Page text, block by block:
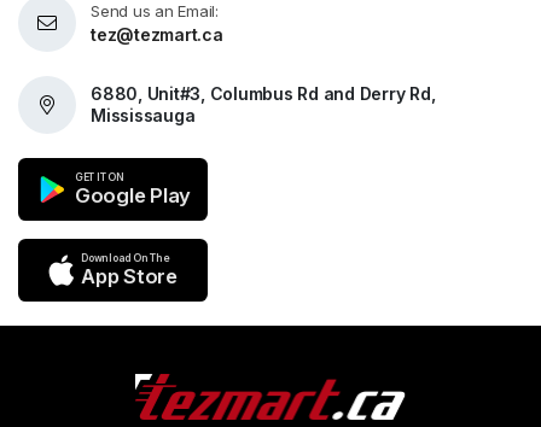
Send us an Email:
tez@tezmart.ca
6880, Unit#3, Columbus Rd and Derry Rd,
Mississauga
GET IT ON
Google Play
Download On The
App Store